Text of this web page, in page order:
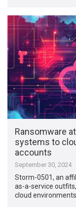
Ransomware
systems to
accounts
September 30, 2024
Storm-0501, an
as-a-service
cloud